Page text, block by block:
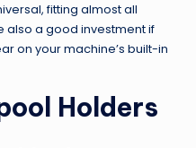
fitting almost all
also a good investment if
on your machine’s built-in
Holders